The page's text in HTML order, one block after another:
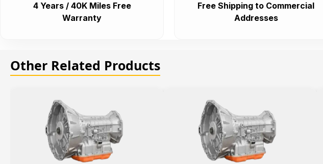
4 Years / 40K Miles Free
Warranty
Free Shipping to Commercial
Addresses
Other Related Products